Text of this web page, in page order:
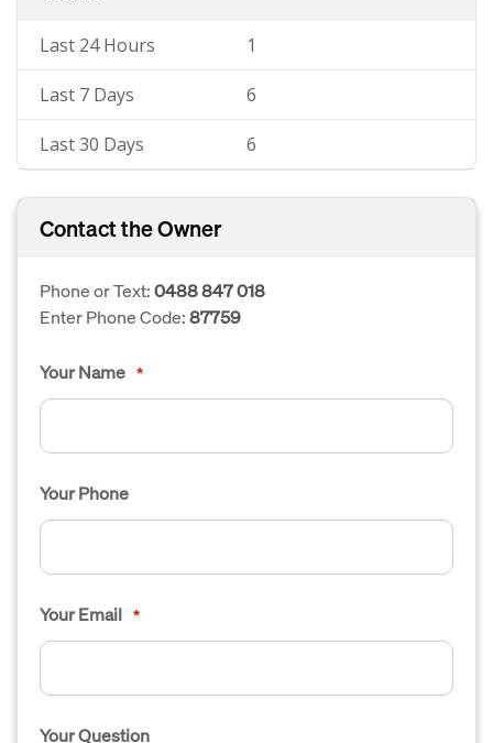
Last 24 Hours 1
Last 7 Days 6
Last 30 Days 6
Contact the Owner
Phone or Text:0488 847 018
Enter Phone Code:87759
Your Name *
Your Phone
Your Email *
Your Question